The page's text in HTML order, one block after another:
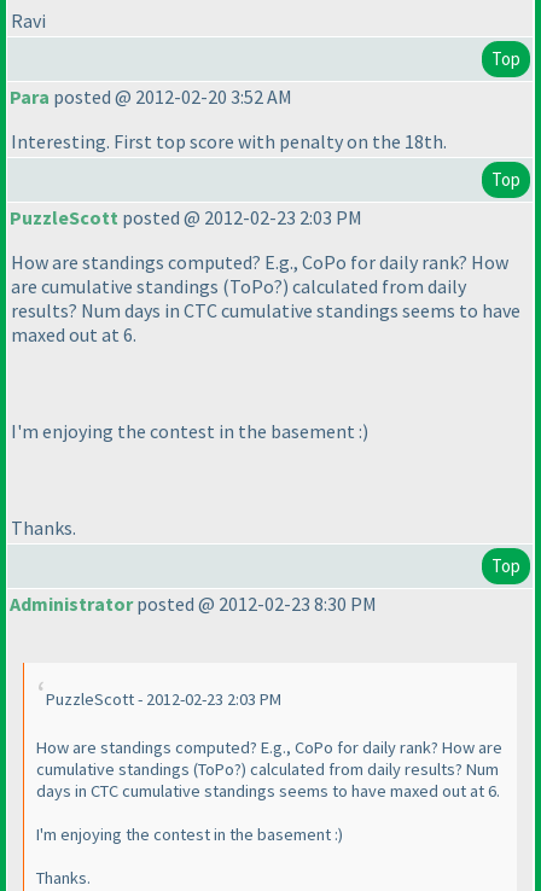
Ravi
Top
Para posted @ 2012-02-20 3:52 AM
Interesting. First top score with penalty on the 18th.
Top
PuzzleScott posted @ 2012-02-23 2:03 PM
How are standings computed? E.g., CoPo for daily rank? How
are cumulative standings (ToPo?) calculated from daily
results? Num days in CTC cumulative standings seems to have
maxed out at 6.
I'm enjoying the contest in the basement :)
Thanks.
Top
Administratorposted @ 2012-02-23 8:30 PM
PuzzleScott - 2012-02-23 2:03 PM
How are standings computed? E.g., CoPo for daily rank? How are
cumulative standings (ToPo?) calculated from daily results? Num
days in CTC cumulative standings seems to have maxed out at 6.
I'm enjoying the contest in the basement :)
Thanks.